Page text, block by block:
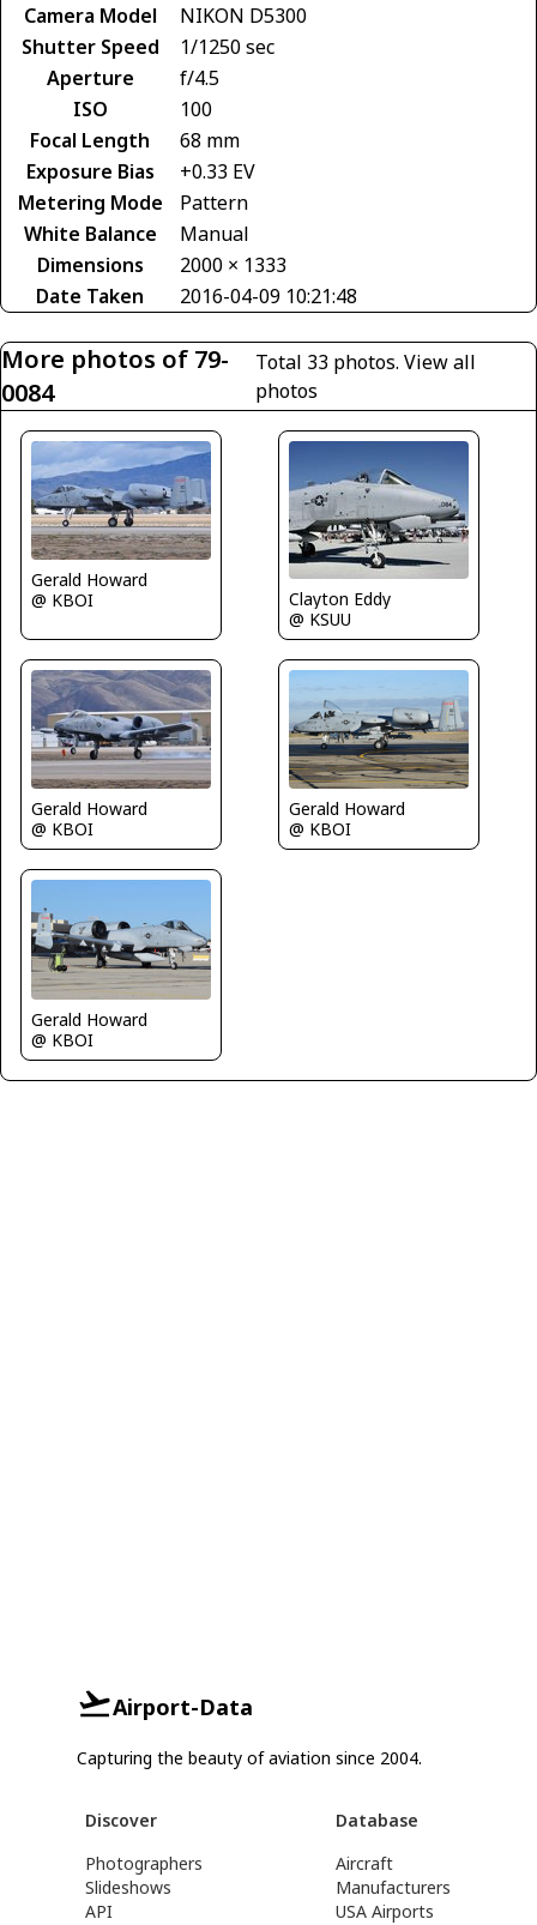
Camera Model
NIKON D5300
Shutter Speed
1/1250 sec
Aperture
f/4.5
ISO
100
Focal Length
68 mm
Exposure Bias
+0.33 EV
Metering Mode
Pattern
White Balance
Manual
Dimensions
2000 × 1333
Date Taken
2016-04-09 10:21:48
More photos of 79-
0084
Total 33 photos.View all
photos
Gerald Howard
@ KBOI
Clayton Eddy
@ KSUU
Gerald Howard
@ KBOI
Gerald Howard
@ KBOI
Gerald Howard
@ KBOI
Airport-Data
Capturing the beauty of aviation since 2004.
Discover
Photographers
Slideshows
API
Database
Aircraft
Manufacturers
USA Airports